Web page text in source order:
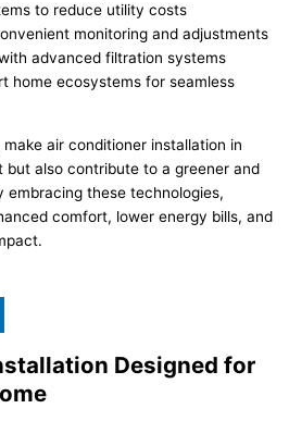
to reduce utility costs
monitoring and adjustments
advanced filtration systems
home ecosystems for seamless
air conditioner installation in
but also contribute to a greener and
embracing these technologies,
comfort, lower energy bills, and
Designed for